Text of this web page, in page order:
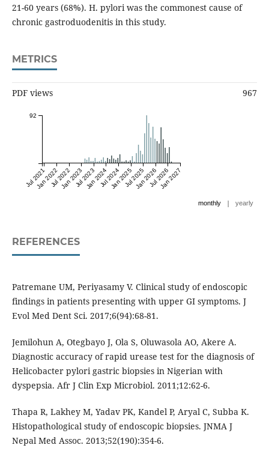
21-60 years (68%). H. pylori was the commonest cause of
chronic gastroduodenitis in this study.
METRICS
PDF views 967
Jul 2021Jan 2022Jul 2022Jan 2023Jul 2023Jan 2024Jul 2024Jan 2025Jul 2025Jan 2026Jul 2026Jan 2027
92
monthly | yearly
REFERENCES
Patremane UM, Periyasamy V. Clinical study of endoscopic
findings in patients presenting with upper GI symptoms. J
Evol Med Dent Sci. 2017;6(94):68-81.
Jemilohun A, Otegbayo J, Ola S, Oluwasola AO, Akere A.
Diagnostic accuracy of rapid urease test for the diagnosis of
Helicobacter pylori gastric biopsies in Nigerian with
dyspepsia. Afr J Clin Exp Microbiol. 2011;12:62-6.
Thapa R, Lakhey M, Yadav PK, Kandel P, Aryal C, Subba K.
Histopathological study of endoscopic biopsies. JNMA J
Nepal Med Assoc. 2013;52(190):354-6.